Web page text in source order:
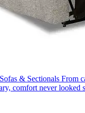
& Sectionals From
comfort never looked